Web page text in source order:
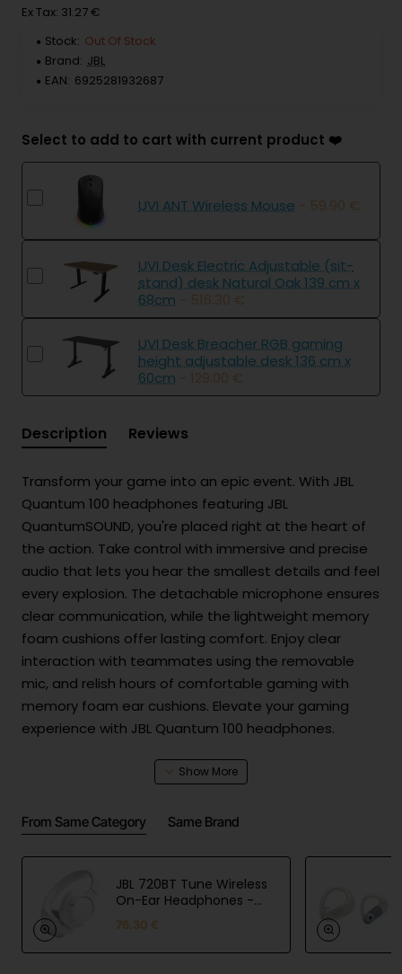
Ex Tax: 31.27 €
Stock: Out Of Stock
Brand: JBL
EAN: 6925281932687
Select to add to cart with current product ❤️
UVI ANT Wireless Mouse - 59.90 €
UVI Desk Electric Adjustable (sit-
stand) desk Natural Oak 139 cm x
68cm - 516.30 €
UVI Desk Breacher RGB gaming
height adjustable desk 136 cm x
60cm - 129.00 €
Description Reviews
Transform your game into an epic event. With JBL
Quantum 100 headphones featuring JBL
QuantumSOUND, you're placed right at the heart of
the action. Take control with immersive and precise
audio that lets you hear the smallest details and feel
every explosion. The detachable microphone ensures
clear communication, while the lightweight memory
foam cushions offer lasting comfort. Enjoy clear
interaction with teammates using the removable
mic, and relish hours of comfortable gaming with
memory foam ear cushions. Elevate your gaming
experience with JBL Quantum 100 headphones.
Manuf
er
ation
Harman International Industries,
Incorporated, EMEA Liaison,
Amsterdam, NL, www.jbl.com
EU
respo
nsible
Harman International Industries,
Incorporated, EMEA Liaison,
From Same Category Same Brand
JBL 720BT Tune Wireless
On-Ear Headphones -
White
76.30 €